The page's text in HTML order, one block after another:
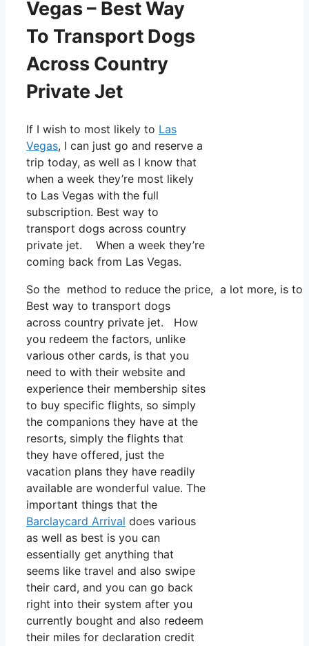
Vegas – Best Way
To Transport Dogs
Across Country
Private Jet
If I wish to most likely to Las
Vegas, I can just go and reserve a
trip today, as well as I know that
when a week they’re most likely
to Las Vegas with the full
subscription. Best way to
transport dogs across country
private jet. When a week they’re
coming back from Las Vegas.
So the method to reduce the price, a lot more, is
Best way to transport dogs
across country private jet. How
you redeem the factors, unlike
various other cards, is that you
need to with their website and
experience their membership sites
to buy specific flights, so simply
the companions they have at the
resorts, simply the flights that
they have offered, just the
vacation plans they have readily
available are wonderful value. The
important things that the
Barclaycard Arrival does various
as well as best is you can
essentially get anything that
seems like travel and also swipe
their card, and you can go back
right into their system after you
currently bought and also redeem
their miles for declaration credit